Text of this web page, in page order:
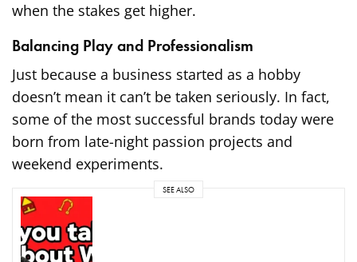
when the stakes get higher.
Balancing Play and Professionalism
Just because a business started as a hobby
doesn’t mean it can’t be taken seriously. In fact,
some of the most successful brands today were
born from late-night passion projects and
weekend experiments.
SEE ALSO